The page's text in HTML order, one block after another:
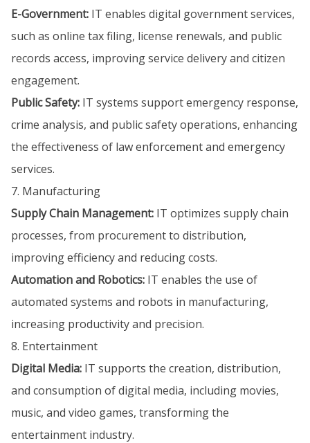
E-Government: IT enables digital government services,
such as online tax filing, license renewals, and public
records access, improving service delivery and citizen
engagement.
Public Safety: IT systems support emergency response,
crime analysis, and public safety operations, enhancing
the effectiveness of law enforcement and emergency
services.
7. Manufacturing
Supply Chain Management: IT optimizes supply chain
processes, from procurement to distribution,
improving efficiency and reducing costs.
Automation and Robotics: IT enables the use of
automated systems and robots in manufacturing,
increasing productivity and precision.
8. Entertainment
Digital Media: IT supports the creation, distribution,
and consumption of digital media, including movies,
music, and video games, transforming the
entertainment industry.